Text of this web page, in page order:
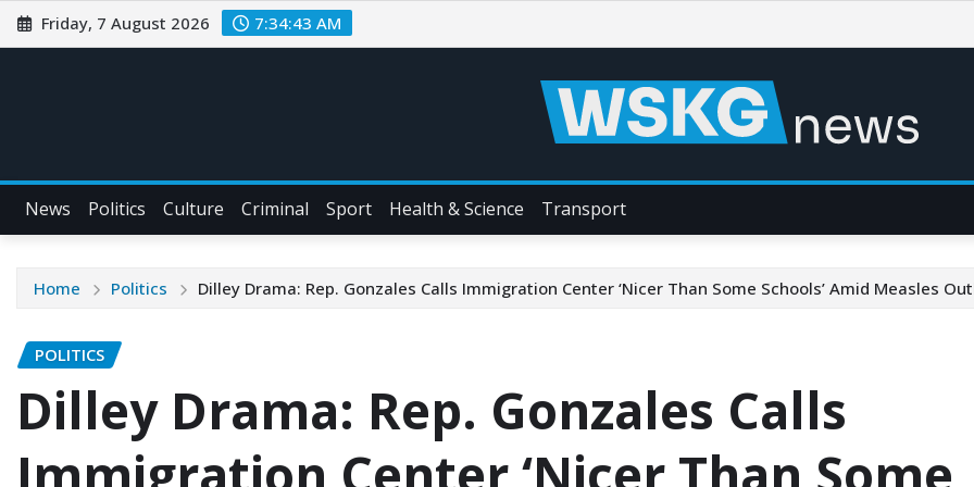
Friday, 7 August 2026 7:34:44 AM
News Politics Culture Criminal Sport Health & Science Transport
Home Politics Dilley Drama: Rep. Gonzales Calls Immigration Center ‘Nicer Than Some Schools’ Amid Measles
POLITICS
Dilley Drama: Rep. Gonzales Calls